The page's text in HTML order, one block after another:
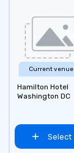
Current venue
Hamilton Hotel
Washington DC
Select